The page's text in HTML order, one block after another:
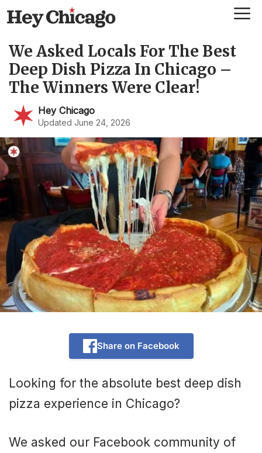
Skip
to
content
We Asked Locals For The Best
Deep Dish Pizza In Chicago –
The Winners Were Clear!
Hey Chicago
Updated June 24, 2026
Share on Facebook
Looking for the absolute best deep dish
pizza experience in Chicago?
We asked our Facebook community of